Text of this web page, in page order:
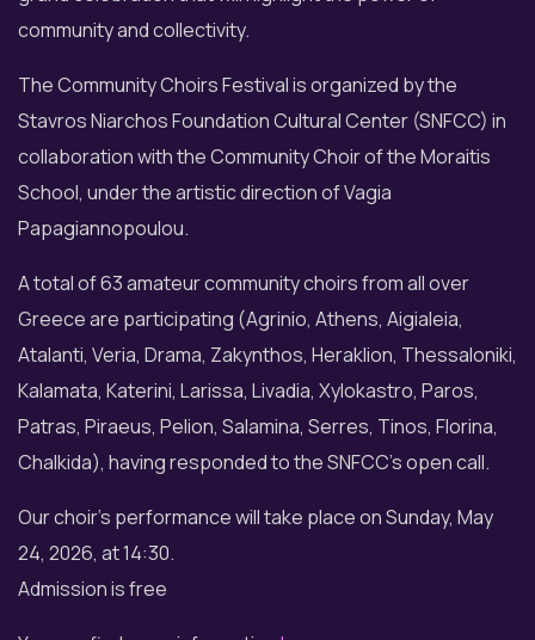
community and collectivity.
The Community Choirs Festival is organized by the
Stavros Niarchos Foundation Cultural Center (SNFCC) in
collaboration with the Community Choir of the Moraitis
School, under the artistic direction of Vagia
Papagiannopoulou.
A total of 63 amateur community choirs from all over
Greece are participating (Agrinio, Athens, Aigialeia,
Atalanti, Veria, Drama, Zakynthos, Heraklion, Thessaloniki,
Kalamata, Katerini, Larissa, Livadia, Xylokastro, Paros,
Patras, Piraeus, Pelion, Salamina, Serres, Tinos, Florina,
Chalkida), having responded to the SNFCC's open call.
Our choir's performance will take place on Sunday, May
24, 2026, at 14:30.
Admission is free